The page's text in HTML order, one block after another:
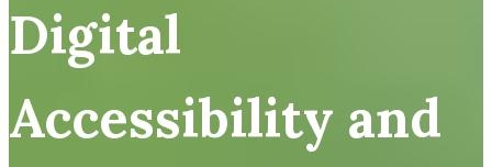
Digital
Accessibility and